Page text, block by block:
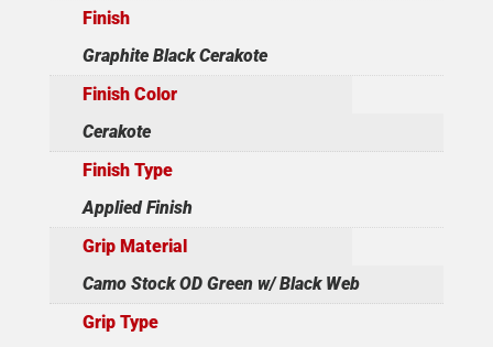
Finish
Graphite Black Cerakote
Finish Color
Cerakote
Finish Type
Applied Finish
Grip Material
Camo Stock OD Green w/ Black Web
Grip Type